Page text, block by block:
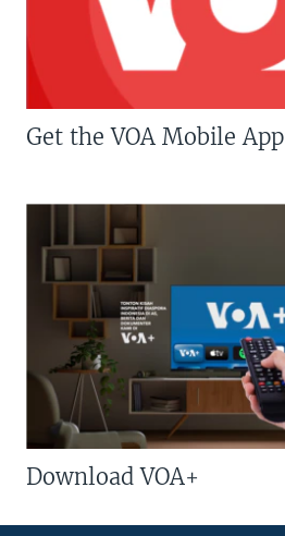
Get the VOA Mobile App
Download VOA+